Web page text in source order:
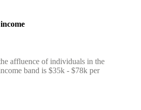
affluence of individuals in the
band is $35k - $78k per